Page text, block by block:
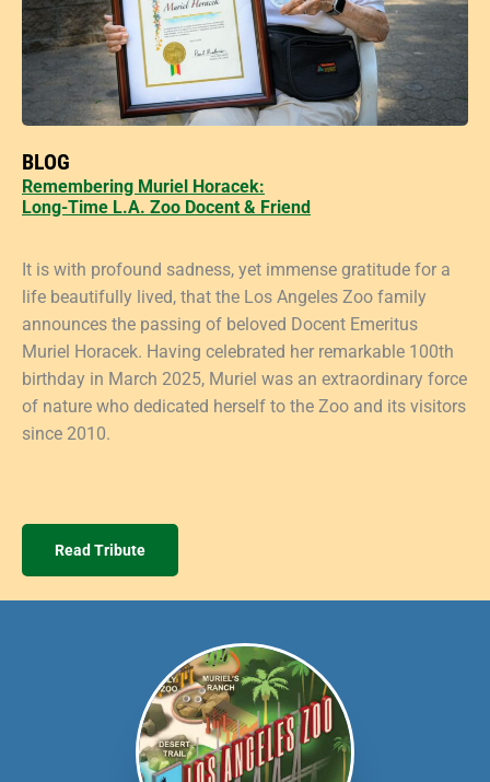
BLOG
Remembering Muriel Horacek:
Long-Time L.A. Zoo Docent & Friend
It is with profound sadness, yet immense gratitude for a
life beautifully lived, that the Los Angeles Zoo family
announces the passing of beloved Docent Emeritus
Muriel Horacek. Having celebrated her remarkable 100th
birthday in March 2025, Muriel was an extraordinary force
of nature who dedicated herself to the Zoo and its visitors
since 2010.
Read Tribute